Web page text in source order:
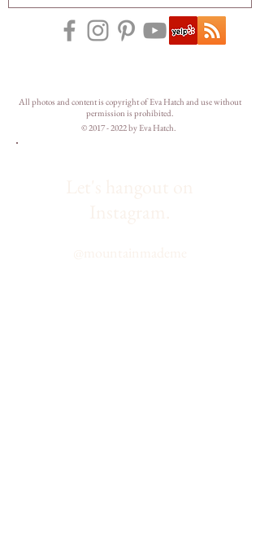
All photos and content is copyright of Eva Hatch and use without
permission is prohibited.
©2017 - 2022by Eva Hatch.